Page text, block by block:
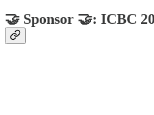
🤝 Sponsor 🤝: ICBC